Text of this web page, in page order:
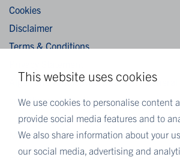
This website uses cookies
We use cookies to personalise content
provide social media features and to
We also share information about your
our social media, advertising and
Cookies
Disclaimer
Terms & Conditions
Algemene verkoopvoorwaarden / General
conditions of sale
MORE EUROFINS